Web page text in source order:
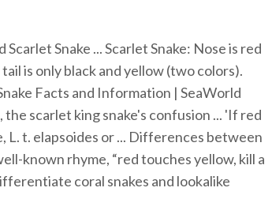
Snake ... Scarlet Snake: Nose is red
is only black and yellow (two colors).
Facts and Information | SeaWorld
scarlet king snake's confusion ... 'If red
L. t. elapsoides or ... Differences between
known rhyme, “red touches yellow, kill a
coral snakes and lookalike